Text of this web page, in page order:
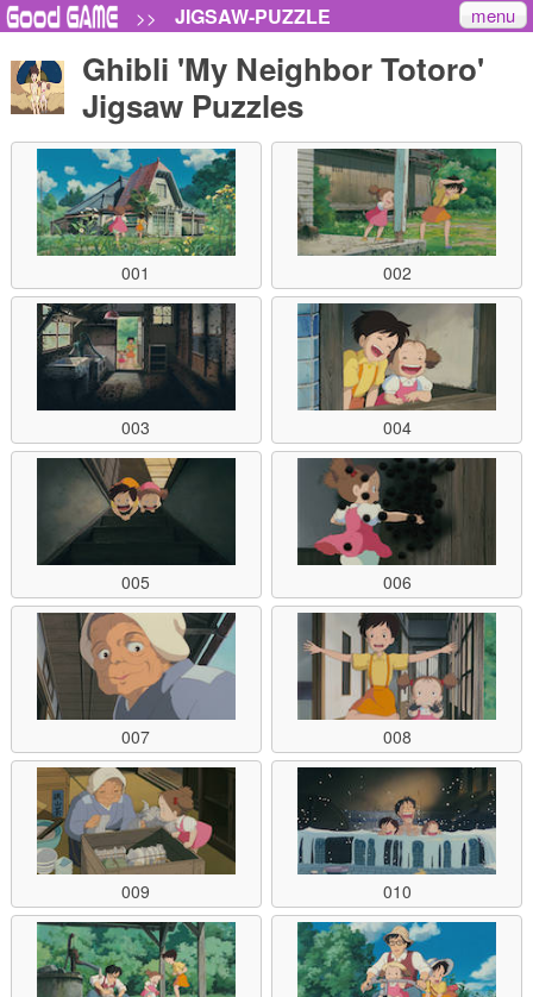
>> JIGSAW-PUZZLE menu
Ghibli 'My Neighbor Totoro'
Jigsaw Puzzles
001 002
003 004
005 006
007 008
009 010